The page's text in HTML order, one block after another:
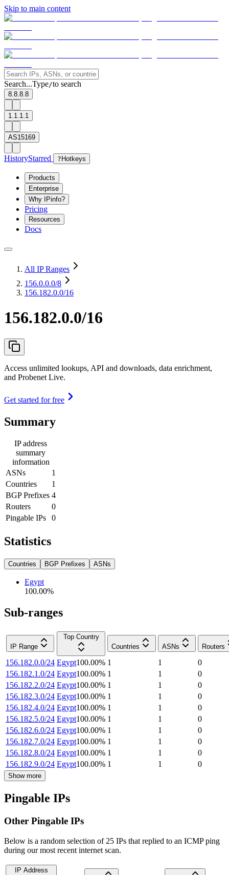
Skip to main content
Search...Type/to search
8.8.8.8
1.1.1.1
AS15169
HistoryStarred ? Hotkeys
Products
Enterprise
Why IPinfo?
Pricing
Resources
Docs
All IP Ranges
156.0.0.0/8
156.182.0.0/16
156.182.0.0/16
Access unlimited lookups, API and downloads, data enrichment,
and Probenet Live.
Get started for free
Summary
IP address
summary
information
ASNs
1
Countries
1
BGP Prefixes 4
Routers
0
Pingable IPs
0
Statistics
Countries BGP Prefixes ASNs
Egypt
100.00%
Sub-ranges
IP Range
Top Country
Countries
ASNs Routers
156.182.0.0/24 Egypt100.00% 1 1
0
156.182.1.0/24 Egypt100.00% 1 1
0
156.182.2.0/24 Egypt100.00% 1 1
0
156.182.3.0/24 Egypt100.00% 1 1
0
156.182.4.0/24 Egypt100.00% 1 1
0
156.182.5.0/24 Egypt100.00% 1 1
0
156.182.6.0/24 Egypt100.00% 1 1
0
156.182.7.0/24 Egypt100.00% 1 1
0
156.182.8.0/24 Egypt100.00% 1 1
0
156.182.9.0/24 Egypt100.00% 1 1 0
Show more
Pingable IPs
Other Pingable IPs
Below is a random selection of 25 IPs that replied to an ICMP ping
during our most recent internet scan.
IP Address